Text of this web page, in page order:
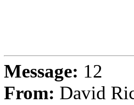
Message: 12
From: David